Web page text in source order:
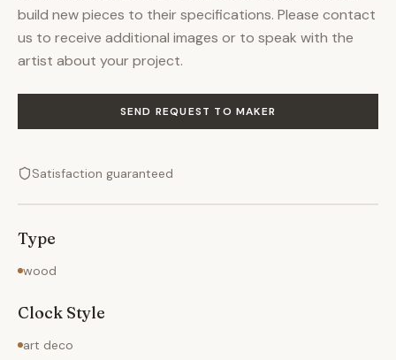
build new pieces to their specifications. Please contact
us to receive additional images or to speak with the
artist about your project.
SEND REQUEST TO MAKER
Satisfaction guaranteed
Type
wood
Clock Style
art deco